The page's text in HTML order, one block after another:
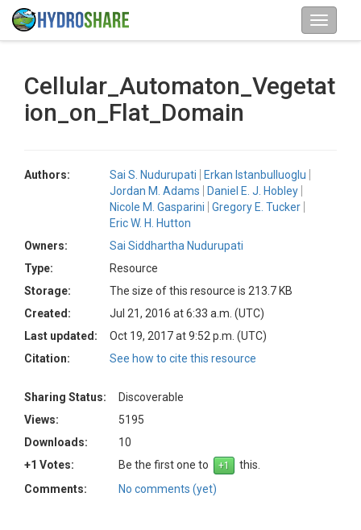
Cellular_Automaton_Vegetat
ion_on_Flat_Domain
Authors: Sai S. Nudurupati
Erkan Istanbulluoglu
Jordan M. Adams
Daniel E. J. Hobley
Nicole M. Gasparini
Gregory E. Tucker
Eric W. H. Hutton
Owners:
Sai Siddhartha Nudurupati
Type:
Resource
Storage:
The size of this resource is 213.7 KB
Created:
Jul 21, 2016 at 6:33 a.m. (UTC)
Last updated:
Oct 19, 2017 at 9:52 p.m. (UTC)
Citation:
See how to cite this resource
Sharing Status:
Discoverable
Views:
5195
Downloads:
10
+1 Votes:
Be the first one to
this.
Comments:
No comments (yet)